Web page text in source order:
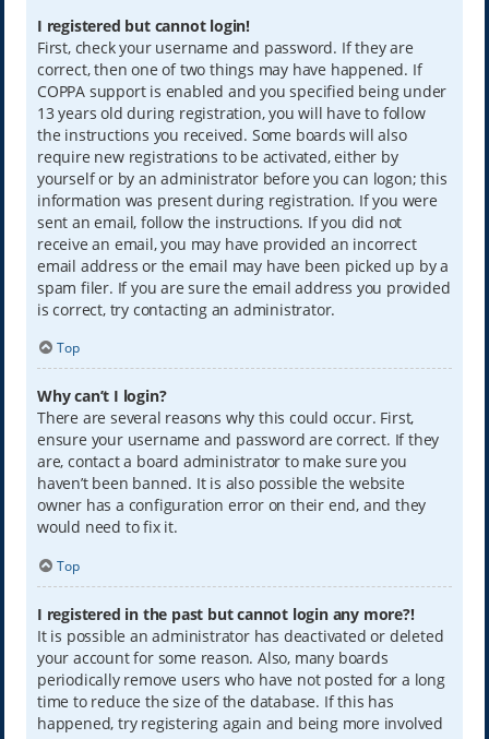
I registered but cannot login!
First, check your username and password. If they are
correct, then one of two things may have happened. If
COPPA support is enabled and you specified being under
13 years old during registration, you will have to follow
the instructions you received. Some boards will also
require new registrations to be activated, either by
yourself or by an administrator before you can logon; this
information was present during registration. If you were
sent an email, follow the instructions. If you did not
receive an email, you may have provided an incorrect
email address or the email may have been picked up by a
spam filer. If you are sure the email address you provided
is correct, try contacting an administrator.
Top
Why can’t I login?
There are several reasons why this could occur. First,
ensure your username and password are correct. If they
are, contact a board administrator to make sure you
haven’t been banned. It is also possible the website
owner has a configuration error on their end, and they
would need to fix it.
Top
I registered in the past but cannot login any more?!
It is possible an administrator has deactivated or deleted
your account for some reason. Also, many boards
periodically remove users who have not posted for a long
time to reduce the size of the database. If this has
happened, try registering again and being more involved